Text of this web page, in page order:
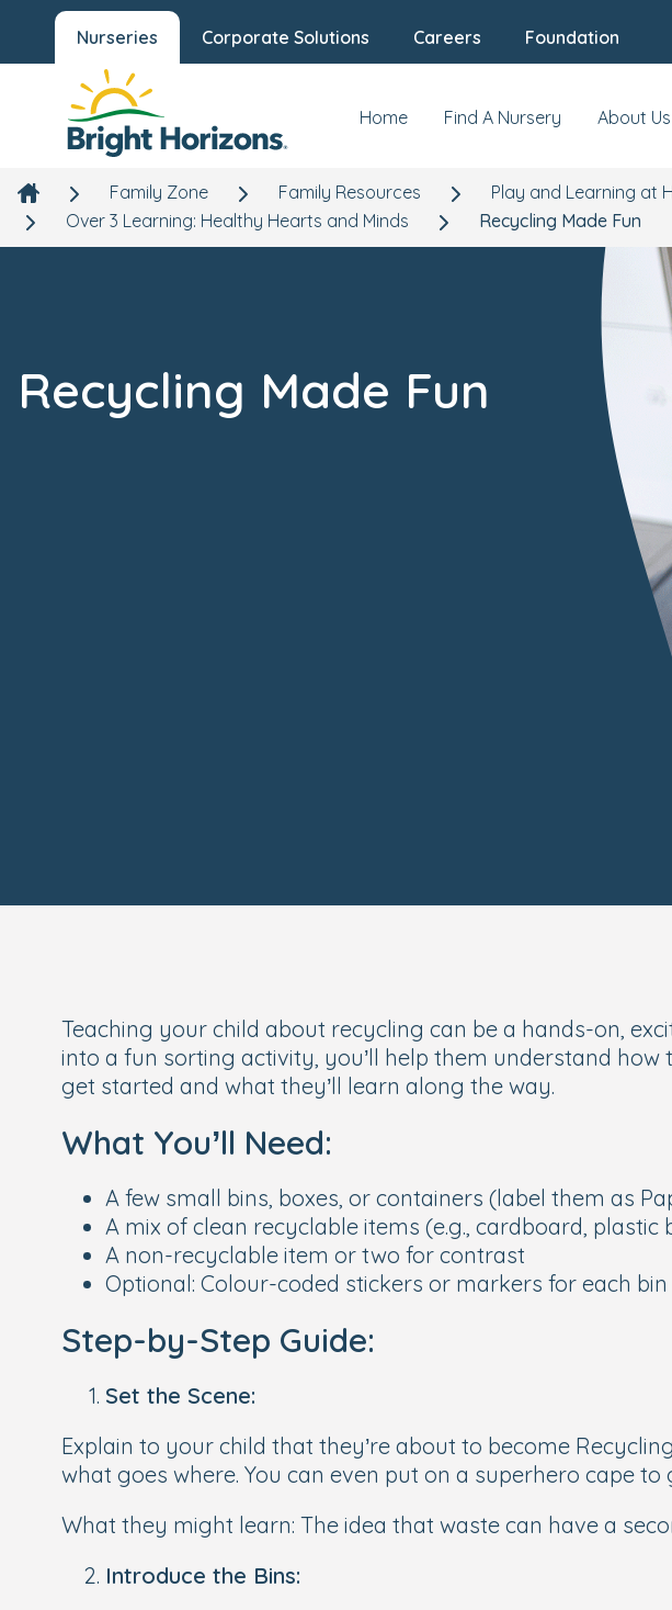
Nurseries Corporate Solutions Careers Foundation
Home Find A Nursery About Us
Family Zone Family Resources Play and Learning at
Over 3 Learning: Healthy Hearts and Minds
Recycling Made Fun
Recycling Made Fun
Teaching your child about recycling can be a hands-on,
into a fun sorting activity, you’ll help them understand
get started and what they’ll learn along the way.
What You’ll Need:
A few small bins, boxes, or containers (label them as
A mix of clean recyclable items (e.g., cardboard,
A non-recyclable item or two for contrast
Optional: Colour-coded stickers or markers for each bin
Step-by-Step Guide:
Set the Scene:
Explain to your child that they’re about to become
what goes where. You can even put on a superhero cape to
What they might learn: The idea that waste can have a
Introduce the Bins: